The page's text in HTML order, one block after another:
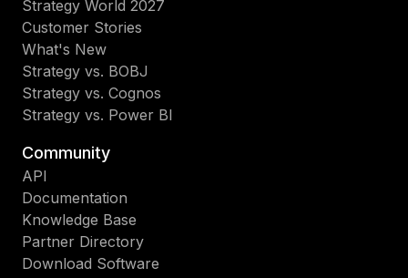
Strategy World 2027
Customer Stories
What's New
Strategy vs. BOBJ
Strategy vs. Cognos
Strategy vs. Power BI
Community
API
Documentation
Knowledge Base
Partner Directory
Download Software